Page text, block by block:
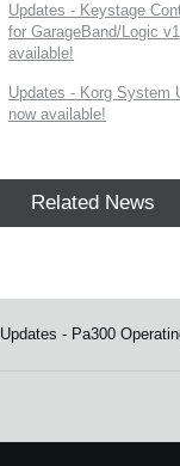
Updates - Keystage
for GarageBand/Logic
available!
Updates - Korg System
now available!
Related News
Updates - Pa300